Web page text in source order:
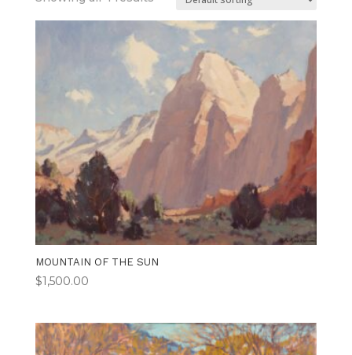
MOUNTAIN OF THE SUN
$1,500.00